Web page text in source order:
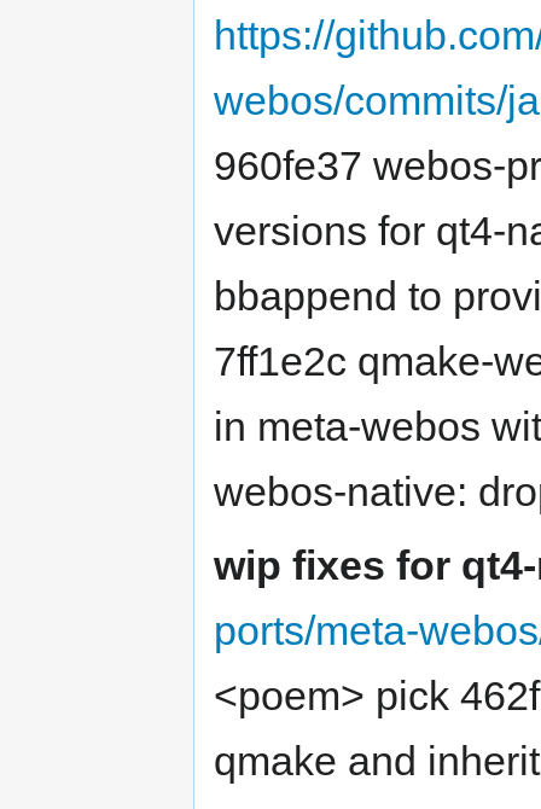
https://
webos/commits/
960fe37 webos-
versions for qt4-
bbappend to
7ff1e2c qmake-
in meta-webos
webos-native:
wip fixes for
ports/meta-
<poem> pick
qmake and